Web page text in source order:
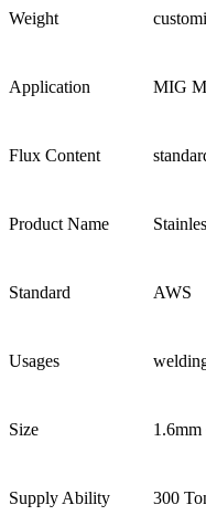
Weight
Application MIG
Flux Content
Product Name
Standard AWS
Usages
Size
Supply Ability 300